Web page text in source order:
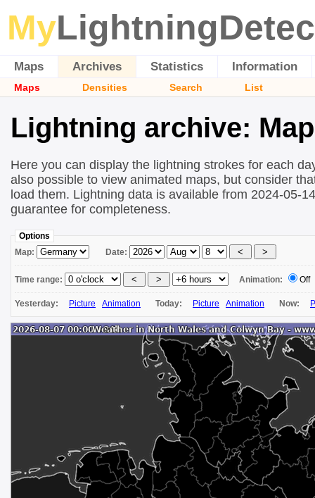
My
Maps Archives Statistics Information
Maps Densities Search List
Lightning archive:
Here you can display the lightning strokes for each
also possible to view animated maps, but consider
load them. Lightning data is available from 2024-05-
guarantee for completeness.
Options
Map:
Date:
Time range: Animation: Off
Yesterday: Picture Animation Today: Picture Animation Now: